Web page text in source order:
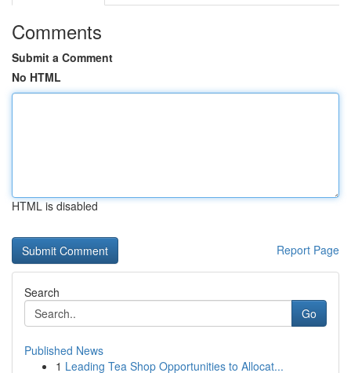
Comments
Submit a Comment
No HTML
HTML is disabled
Report Page
Search
Go
Published News
1 Leading Tea Shop Opportunities to Allocat...